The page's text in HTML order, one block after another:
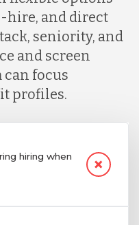
hire, and direct
seniority, and
and screen
can focus
profiles.
hiring when